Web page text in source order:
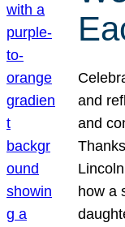
and
and
how a